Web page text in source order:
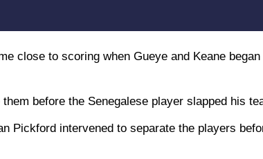
close to scoring when Gueye and Keane
before the Senegalese player slapped his
Pickford intervened to separate the players